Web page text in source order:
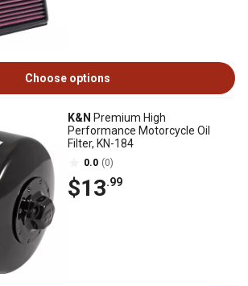
Choose options
K&N Premium High
Performance Motorcycle Oil
Filter, KN-184
0.0 (0)
$13.99